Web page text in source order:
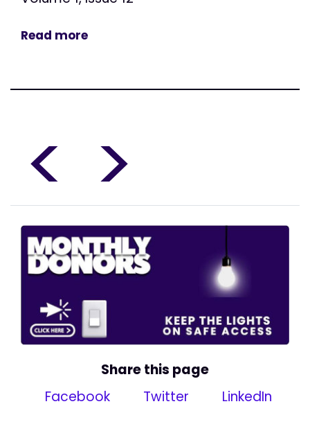
Read more
< >
Share this page
Facebook
Twitter LinkedIn